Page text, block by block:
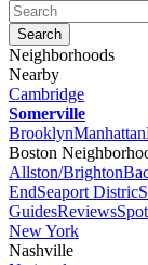
Neighborhoods
Nearby
Cambridge
Somerville
BrooklynManhattan
Boston
Allston/Brighton
EndSeaport Distric
GuidesReviews
New York
Nashville